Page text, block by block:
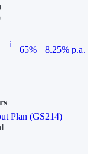
i
65%
8.25% p.a.
Plan (GS214)